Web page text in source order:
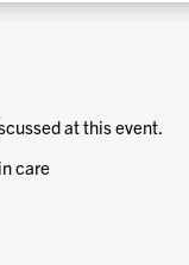
at this event.
care